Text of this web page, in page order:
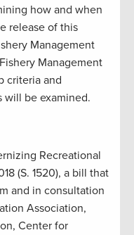
how and when
release of this
Management
Management
criteria and
will be examined.
Recreational
(S. 1520), a bill that
and in consultation
Association,
Center for